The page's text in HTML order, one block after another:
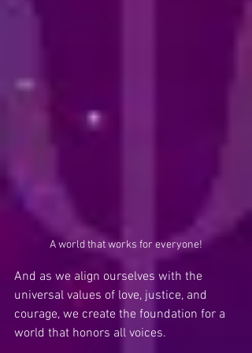
A world that works for everyone!
And as we align ourselves with the
universal values of love, justice, and
courage, we create the foundation for a
world that honors all voices.